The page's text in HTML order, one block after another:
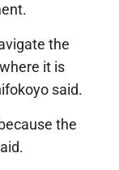
the
it is
said.
the